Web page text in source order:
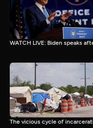
WATCH LIVE: Biden speaks
The vicious cycle of